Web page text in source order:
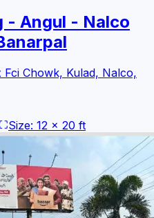
- Angul - Nalco
Chowk, Kulad, Nalco,
Size: 12 x 20 ft